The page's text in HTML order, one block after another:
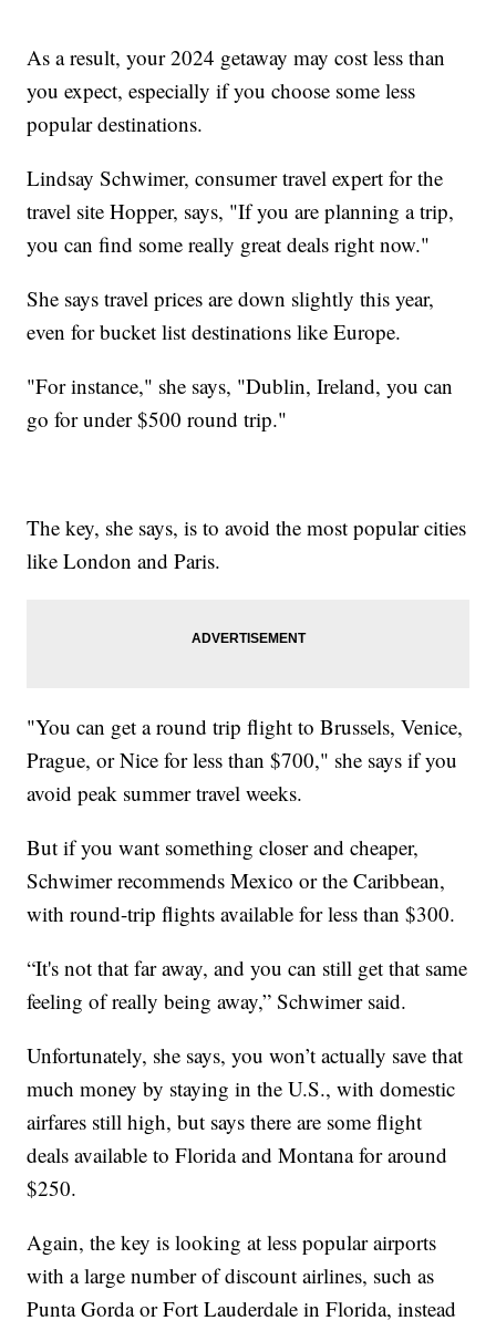
As a result, your 2024 getaway may cost less than
you expect, especially if you choose some less
popular destinations.
Lindsay Schwimer, consumer travel expert for the
travel site Hopper, says, "If you are planning a trip,
you can find some really great deals right now."
She says travel prices are down slightly this year,
even for bucket list destinations like Europe.
"For instance," she says, "Dublin, Ireland, you can
go for under $500 round trip."
The key, she says, is to avoid the most popular cities
like London and Paris.
"You can get a round trip flight to Brussels, Venice,
Prague, or Nice for less than $700," she says if you
avoid peak summer travel weeks.
But if you want something closer and cheaper,
Schwimer recommends Mexico or the Caribbean,
with round-trip flights available for less than $300.
“It's not that far away, and you can still get that same
feeling of really being away,” Schwimer said.
Unfortunately, she says, you won’t actually save that
much money by staying in the U.S., with domestic
airfares still high, but says there are some flight
deals available to Florida and Montana for around
$250.
Again, the key is looking at less popular airports
with a large number of discount airlines, such as
Punta Gorda or Fort Lauderdale in Florida, instead